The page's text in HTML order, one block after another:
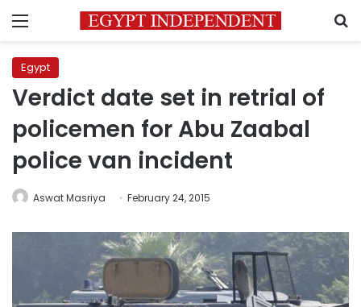
Menu
Egypt
Verdict date set in retrial of
policemen for Abu Zaabal
police van incident
Aswat Masriya February 24, 2015